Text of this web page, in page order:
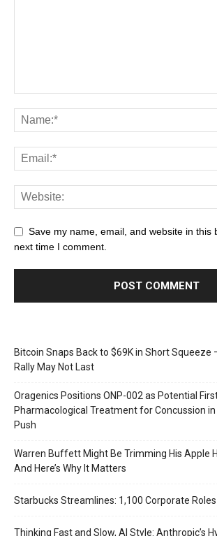
Save my name, email, and website in this
next time I comment.
Bitcoin Snaps Back to $69K in Short Squeeze
Rally May Not Last
Oragenics Positions ONP-002 as Potential
Pharmacological Treatment for Concussion
Push
Warren Buffett Might Be Trimming His Apple
And Here’s Why It Matters
Starbucks Streamlines: 1,100 Corporate
Thinking Fast and Slow, AI Style: Anthropic’s